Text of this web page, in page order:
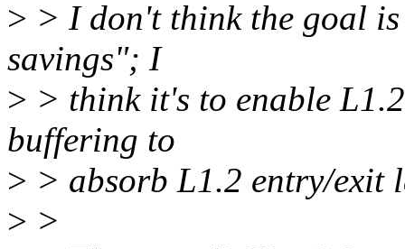
> > I don't think the goal
savings"; I
> > think it's to enable
buffering to
> > absorb L1.2 entry/exit
> >